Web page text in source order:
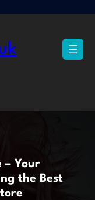
– Your
the Best